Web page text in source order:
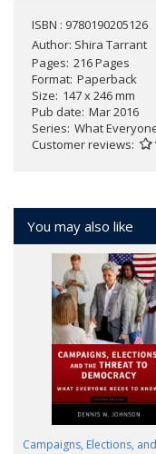
ISBN : 9780190205126
Author: Shira Tarrant
Pages 216 Pages
Format Paperback
Size 147 x 246 mm
Pub date Mar 2016
Series What
Customer reviews
You may also like
Campaigns, Elections,